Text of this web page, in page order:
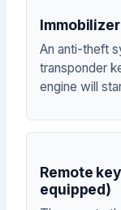
An anti-theft
transponder
engine will
Remote
equipped)